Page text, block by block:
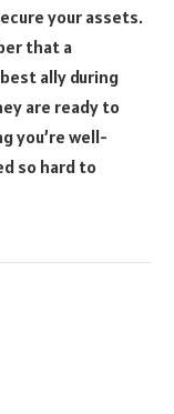
your assets.
that a
ally during
are ready to
you’re well-
so hard to